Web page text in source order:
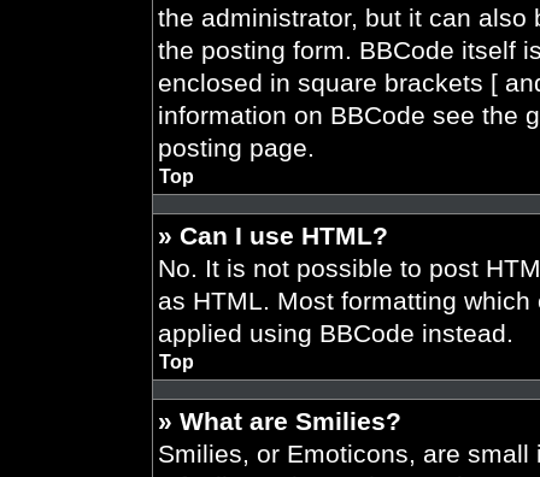
the administrator, but it can
the posting form. BBCode itself
enclosed in square brackets [
information on BBCode see the
posting page.
Top
» Can I use HTML?
No. It is not possible to post
as HTML. Most formatting
applied using BBCode instead.
Top
» What are Smilies?
Smilies, or Emoticons, are